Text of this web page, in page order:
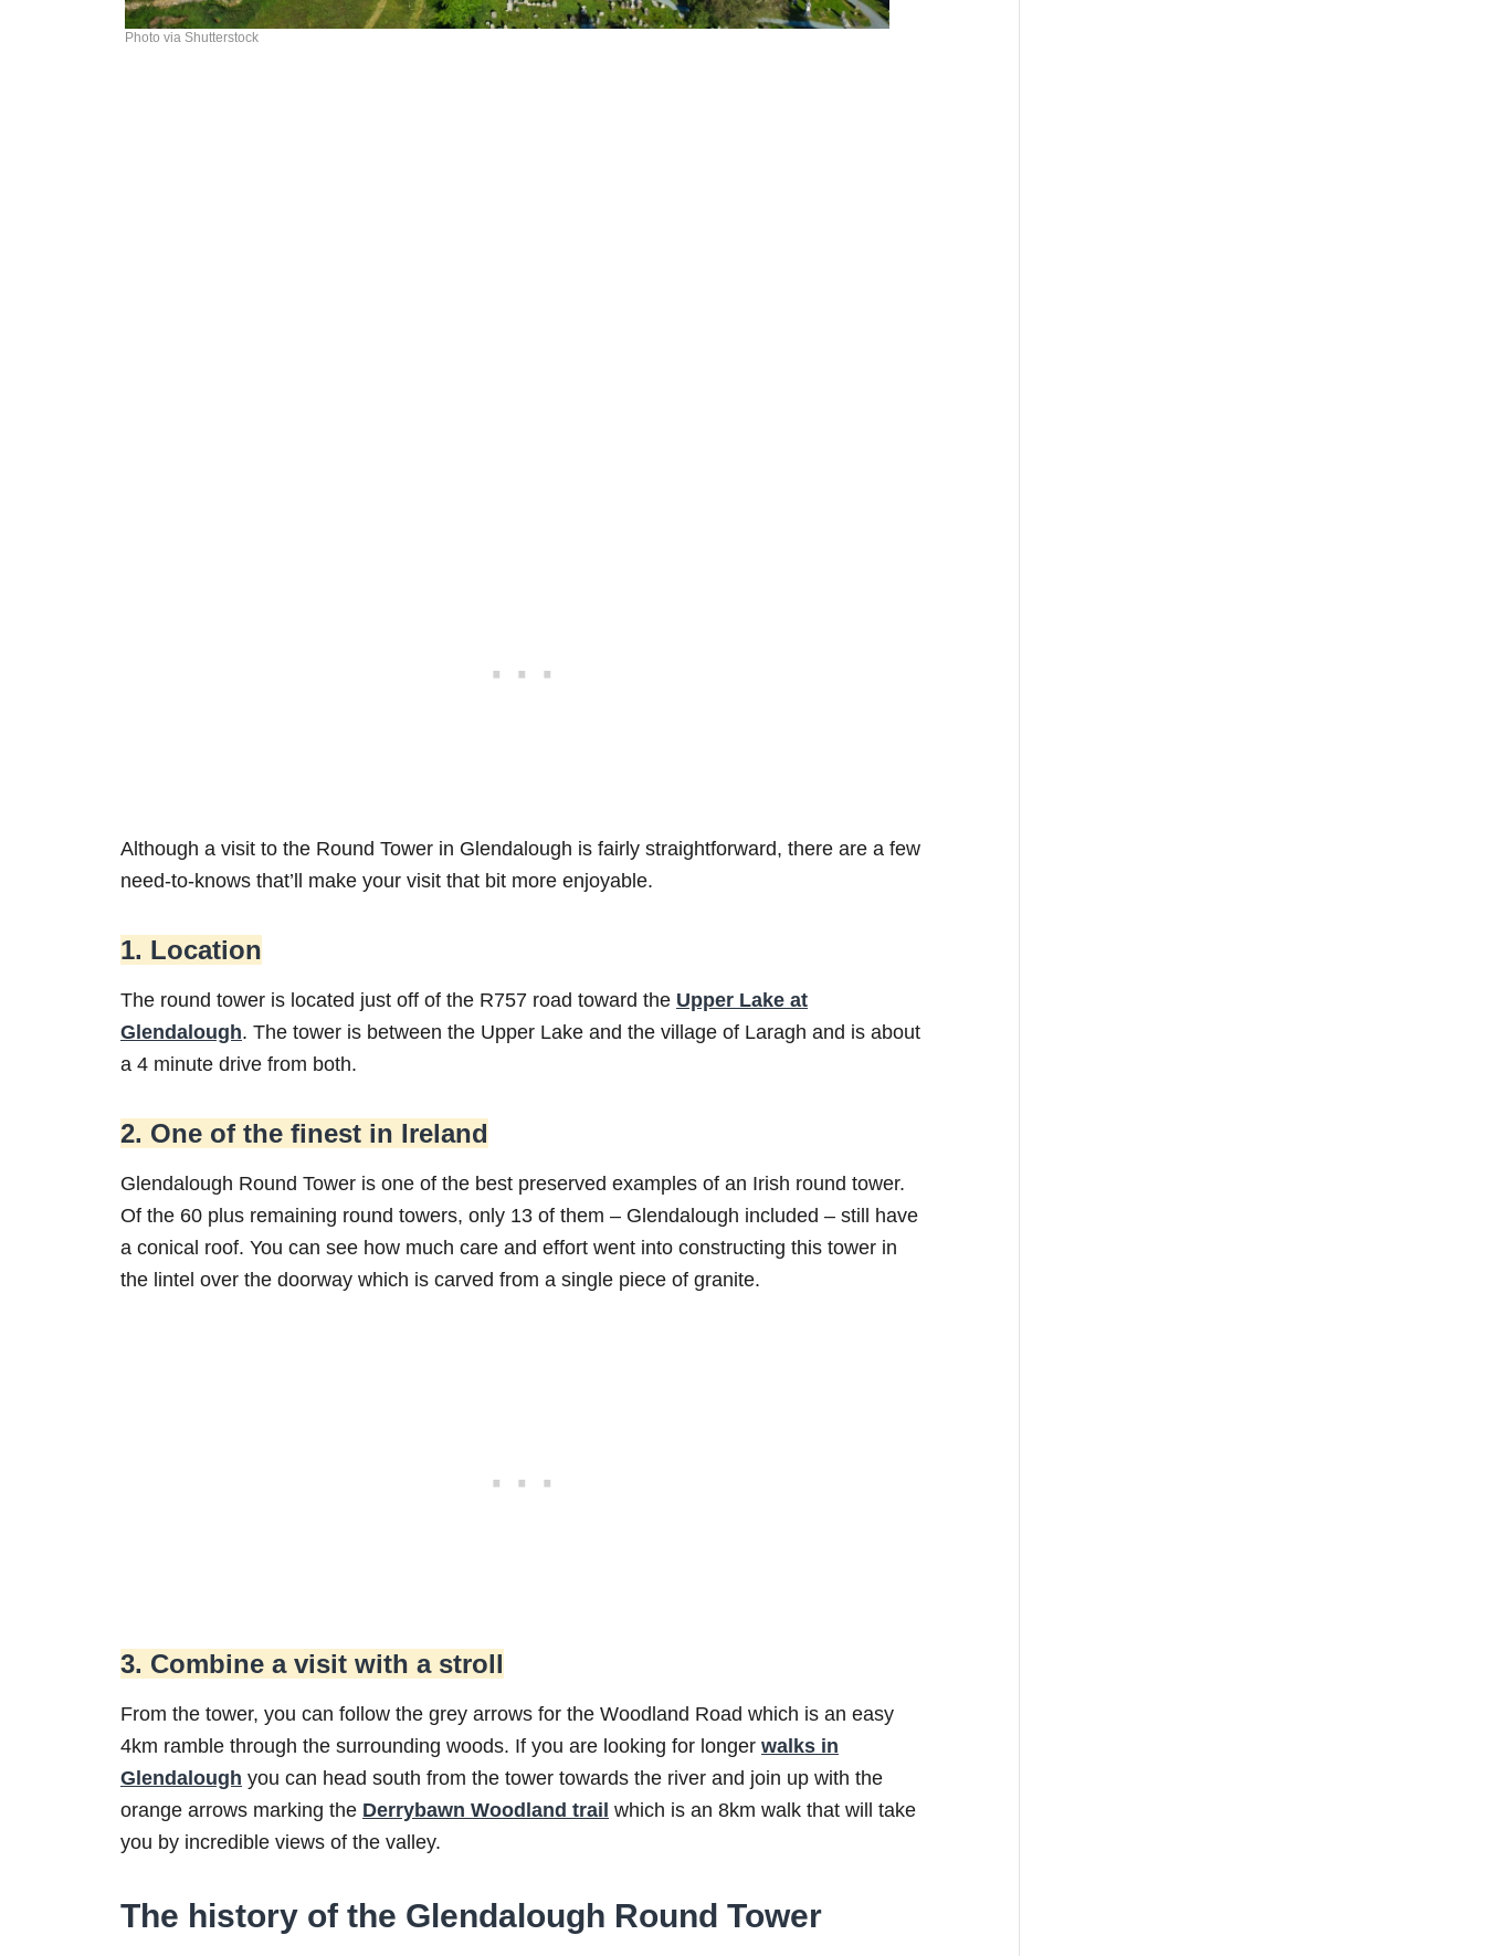
Photo via Shutterstock
Although a visit to the Round Tower in Glendalough is fairly straightforward, there are a few
need-to-knows that’ll make your visit that bit more enjoyable.
1. Location
The round tower is located just off of the R757 road toward the Upper Lake at
Glendalough. The tower is between the Upper Lake and the village of Laragh and is about
a 4 minute drive from both.
2. One of the finest in Ireland
Glendalough Round Tower is one of the best preserved examples of an Irish round tower.
Of the 60 plus remaining round towers, only 13 of them – Glendalough included – still have
a conical roof. You can see how much care and effort went into constructing this tower in
the lintel over the doorway which is carved from a single piece of granite.
3. Combine a visit with a stroll
From the tower, you can follow the grey arrows for the Woodland Road which is an easy
4km ramble through the surrounding woods. If you are looking for longer walks in
Glendalough you can head south from the tower towards the river and join up with the
orange arrows marking the Derrybawn Woodland trail which is an 8km walk that will take
you by incredible views of the valley.
The history of the Glendalough Round Tower